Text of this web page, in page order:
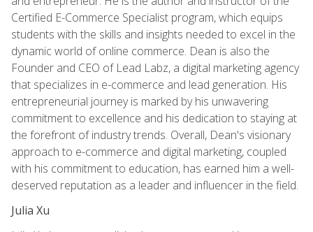
Certified E-Commerce Specialist program, which equips
students with the skills and insights needed to excel in the
dynamic world of online commerce. Dean is also the
Founder and CEO of Lead Labz, a digital marketing agency
that specializes in e-commerce and lead generation. His
entrepreneurial journey is marked by his unwavering
commitment to excellence and his dedication to staying at
the forefront of industry trends. Overall, Dean's visionary
approach to e-commerce and digital marketing, coupled
with his commitment to education, has earned him a well-
deserved reputation as a leader and influencer in the field.
Julia Xu